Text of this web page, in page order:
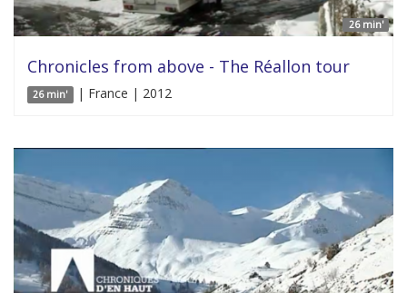
26 min'
Chronicles from above - The Réallon tour
26 min' | France | 2012